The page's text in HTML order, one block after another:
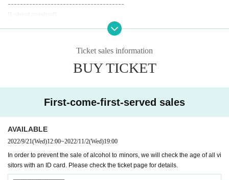
Organizer: Machi-meguri Toyama Executive Committee
1-8-7 Taro Marunishi-cho, Toyama Toyama City FD Building
TEL 076-493-2550 (株式会社アドマック内)
https://instagram.com/machimeguri.toyama
https://twitter.com/machimegritym
https://www.facebook.com/machimegri.toyama
ｰｰｰｰｰｰｰｰｰｰｰｰｰｰｰｰｰｰｰｰｰｰｰｰｰｰｰｰｰｰｰｰｰｰｰｰｰｰ
[1 sheet required]
*Official ID with face photo or health insurance card
*Limited to items with date of Date of Birth printed on them
And academia (birthdate) ID card
[Requires confirmation of 2 sheets or more] (1 sheet must include Date of Birt
h of birth)
・ Commuter pass, commuter pass (Suica, PASMO, etc.)
・Credit card
ｰｰｰｰｰｰｰｰｰｰｰｰｰｰｰｰｰｰｰｰｰｰｰｰｰｰｰｰｰｰｰｰｰｰｰｰｰｰ
Ticket sales information
BUY TICKET
First-come-first-served sales
AVAILABLE
2022/9/21(Wed)12:00~2022/11/2(Wed)19:00
In order to prevent the sale of alcohol to minors, we will check the age of all vi
sitors with an ID card. Please check the ticket page for details.